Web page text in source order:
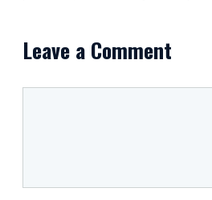
Leave a Comment